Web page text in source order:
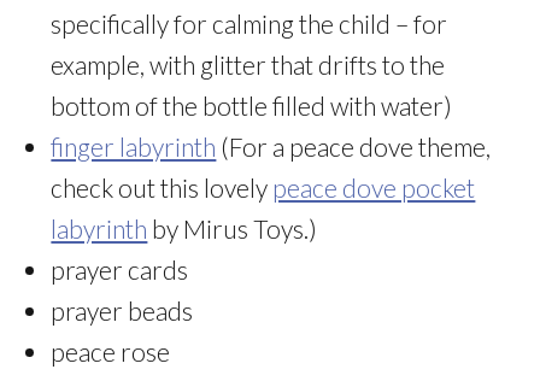
specifically for calming the child – for
example, with glitter that drifts to the
bottom of the bottle filled with water)
finger labyrinth (For a peace dove theme,
check out this lovely peace dove pocket
labyrinth by Mirus Toys.)
prayer cards
prayer beads
peace rose